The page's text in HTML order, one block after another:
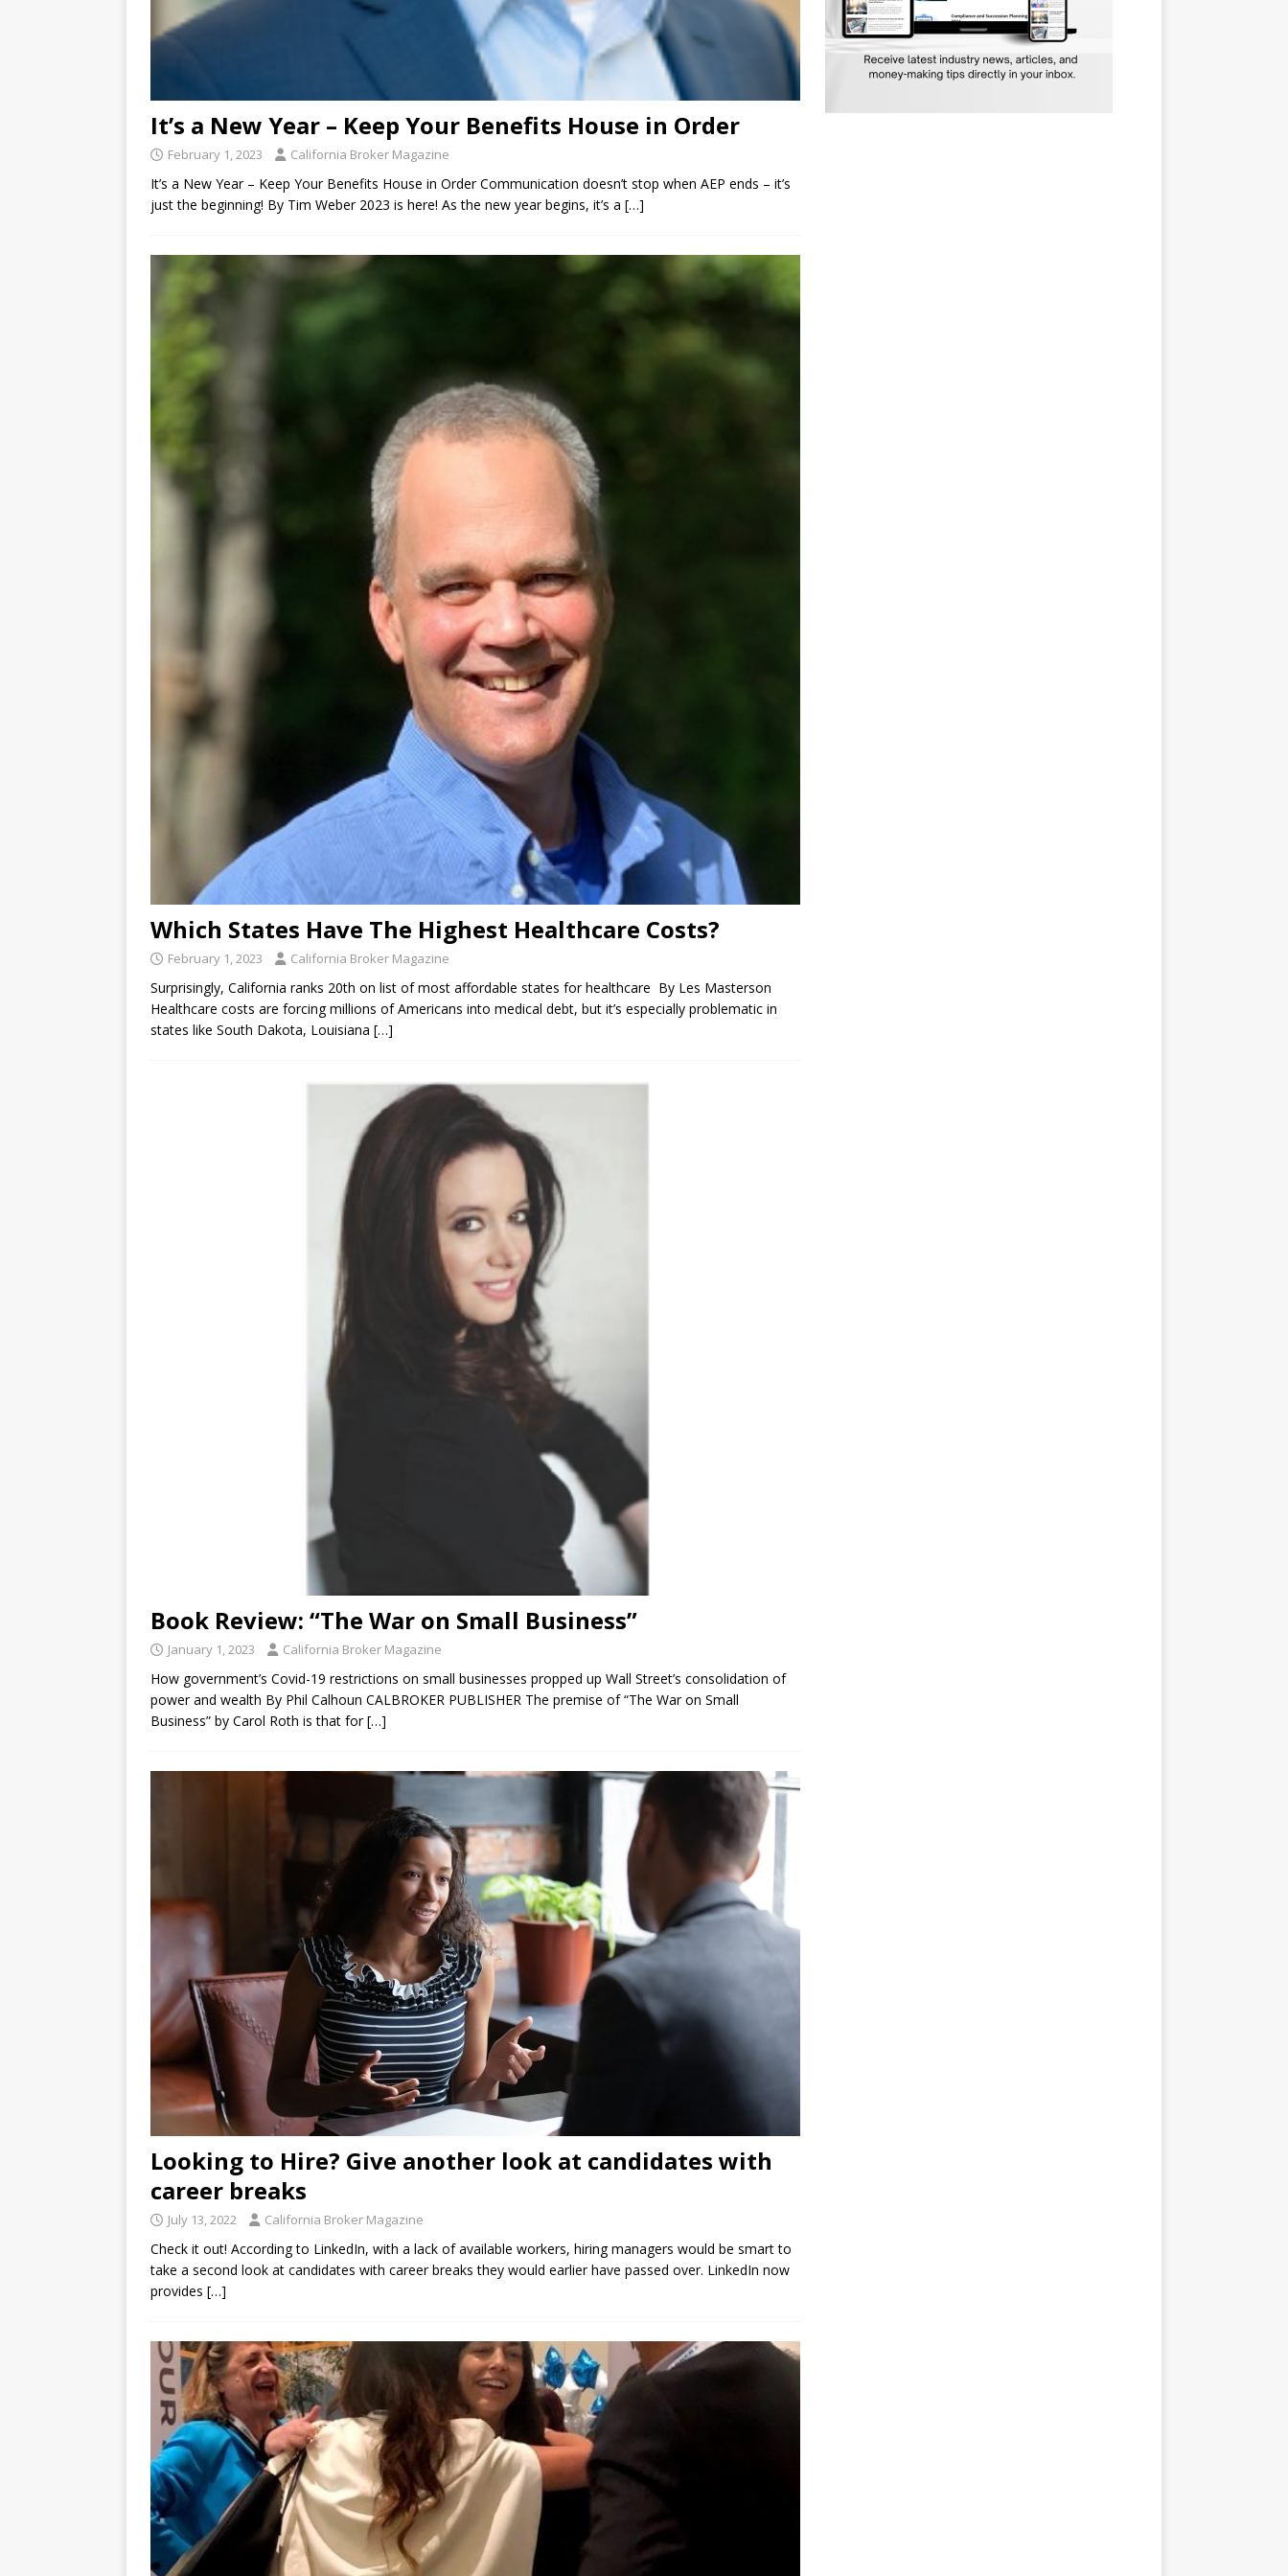
It’s a New Year – Keep Your Benefits House in Order
February 1, 2023 California Broker Magazine
It’s a New Year – Keep Your Benefits House in Order Communication doesn’t stop when AEP ends – it’s
just the beginning! By Tim Weber 2023 is here! As the new year begins, it’s a […]
Which States Have The Highest Healthcare Costs?
February 1, 2023 California Broker Magazine
Surprisingly, California ranks 20th on list of most affordable states for healthcare By Les Masterson
Healthcare costs are forcing millions of Americans into medical debt, but it’s especially problematic in
states like South Dakota, Louisiana […]
Book Review: “The War on Small Business”
January 1, 2023 California Broker Magazine
How government’s Covid-19 restrictions on small businesses propped up Wall Street’s consolidation of
power and wealth By Phil Calhoun CALBROKER PUBLISHER The premise of “The War on Small
Business” by Carol Roth is that for[…]
Looking to Hire? Give another look at candidates with
career breaks
July 13, 2022 California Broker Magazine
Check it out! According to LinkedIn, with a lack of available workers, hiring managers would be smart to
take a second look at candidates with career breaks they would earlier have passed over. LinkedIn now
provides […]